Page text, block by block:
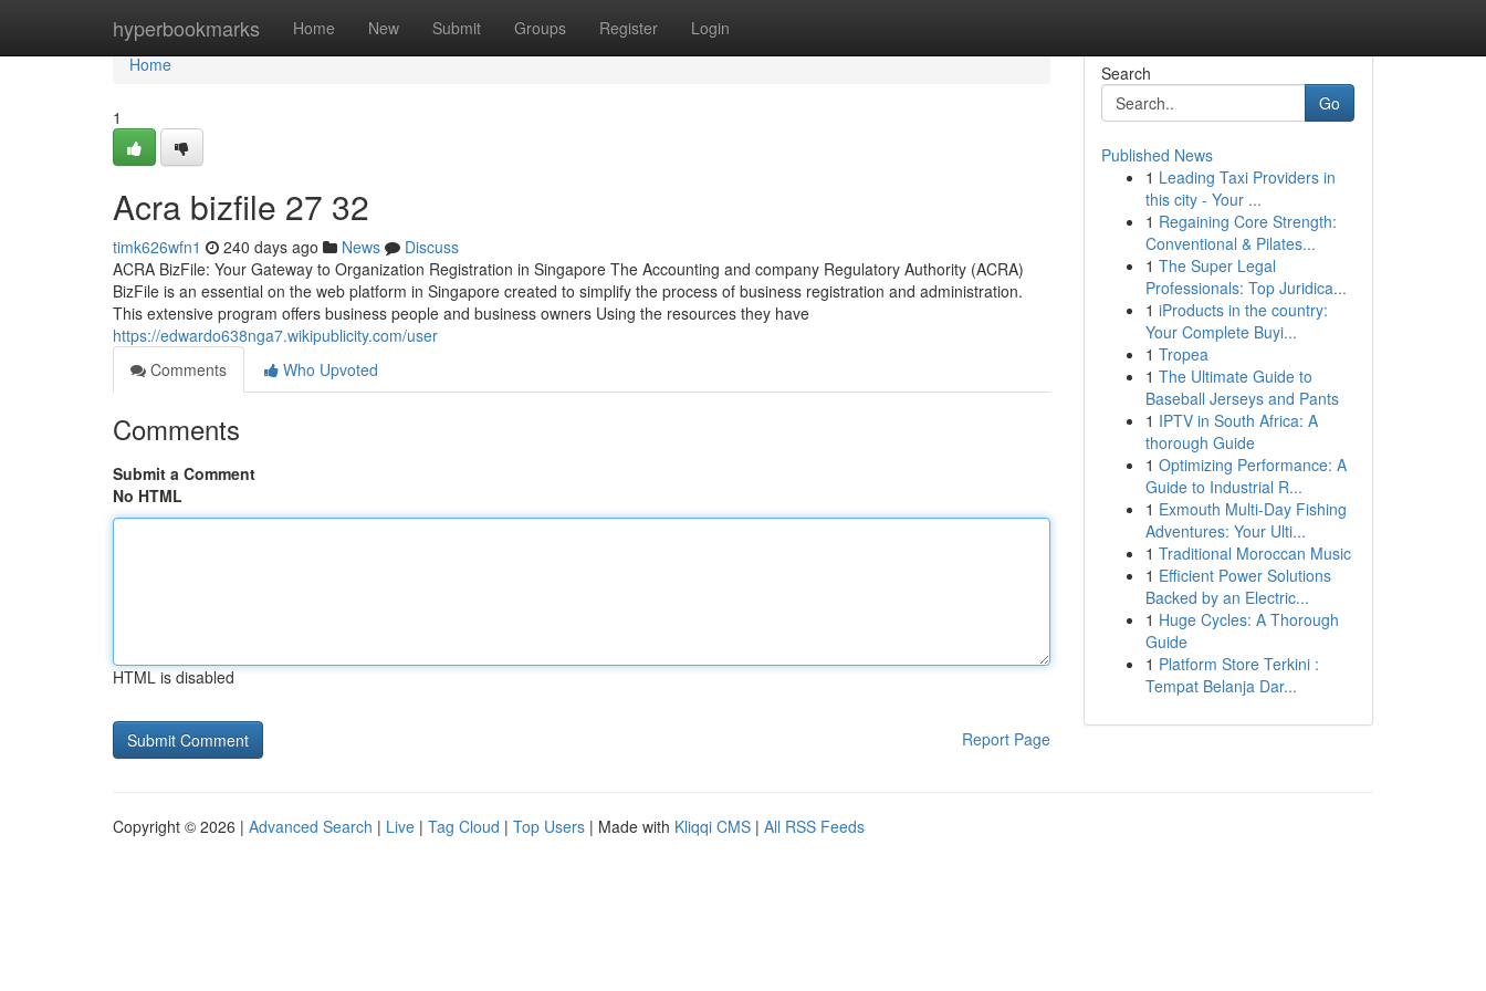
hyperbookmarks Home New Submit Groups Register Login
Home
Home
1
Acra bizfile​ 27 32
timk626wfn1 240 days ago News
Discuss
ACRA BizFile: Your Gateway to Organization Registration in Singapore The Accounting and company Regulatory Authority (ACRA)
BizFile is an essential on the web platform in Singapore created to simplify the process of business registration and administration.
This extensive program offers business people and business owners Using the resources they have
https://edwardo638nga7.wikipublicity.com/user
Comments
Who Upvoted
Comments
Submit a Comment
No HTML
HTML is disabled
Report Page
Search
Go
Published News
1 Leading Taxi Providers in
this city - Your ...
1 Regaining Core Strength:
Conventional & Pilates...
1 The Super Legal
Professionals: Top Juridica...
1 iProducts in the country:
Your Complete Buyi...
1 Tropea
1 The Ultimate Guide to
Baseball Jerseys and Pants
1 IPTV in South Africa: A
thorough Guide
1 Optimizing Performance: A
Guide to Industrial R...
1 Exmouth Multi-Day Fishing
Adventures: Your Ulti...
1 Traditional Moroccan Music
1 Efficient Power Solutions
Backed by an Electric...
1 Huge Cycles: A Thorough
Guide
1 Platform Store Terkini :
Tempat Belanja Dar...
Copyright © 2026 | Advanced Search | Live | Tag Cloud | Top Users | Made with Kliqqi CMS | All RSS Feeds